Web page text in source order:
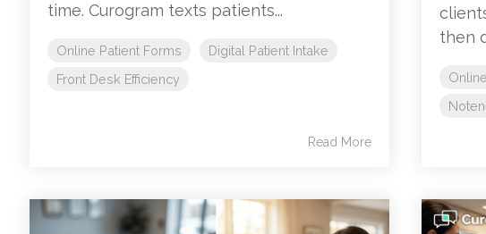
time. Curogram texts patients...
Online Patient Forms
Digital Patient Intake
Front Desk Efficiency
Read More
then